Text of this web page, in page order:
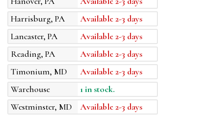
Harrisburg, PA
Available 2-3 days
Lancaster, PA
Available 2-3 days
Reading, PA
Available 2-3 days
Timonium, MD
Available 2-3 days
Warehouse
1 in stock.
Westminster, MD
Available 2-3 days